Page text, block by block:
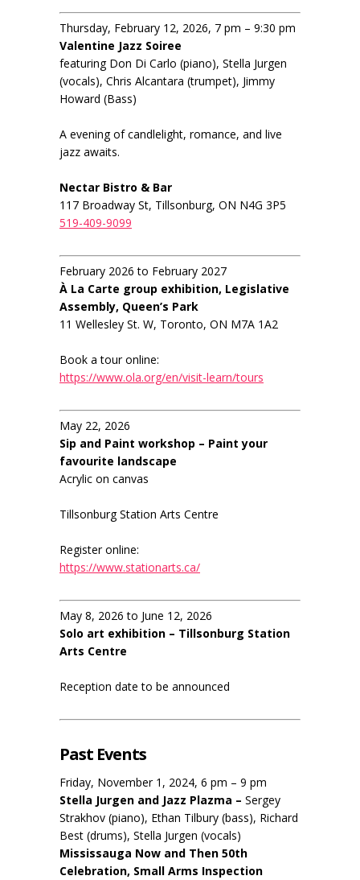
Thursday, February 12, 2026, 7 pm – 9:30 pm
Valentine Jazz Soiree
featuring Don Di Carlo (piano), Stella Jurgen
(vocals), Chris Alcantara (trumpet), Jimmy
Howard (Bass)
A evening of candlelight, romance, and live
jazz awaits.
Nectar Bistro & Bar
117 Broadway St, Tillsonburg, ON N4G 3P5
519-409-9099
February 2026 to February 2027
À La Carte group exhibition, Legislative
Assembly, Queen’s Park
11 Wellesley St. W, Toronto, ON M7A 1A2
Book a tour online:
https://www.ola.org/en/visit-learn/tours
May 22, 2026
Sip and Paint workshop – Paint your
favourite landscape
Acrylic on canvas
Tillsonburg Station Arts Centre
Register online:
https://www.stationarts.ca/
May 8, 2026 to June 12, 2026
Solo art exhibition – Tillsonburg Station
Arts Centre
Reception date to be announced
Past Events
Friday, November 1, 2024, 6 pm – 9 pm
Stella Jurgen and Jazz Plazma – Sergey
Strakhov (piano), Ethan Tilbury (bass), Richard
Best (drums), Stella Jurgen (vocals)
Mississauga Now and Then 50th
Celebration, Small Arms Inspection